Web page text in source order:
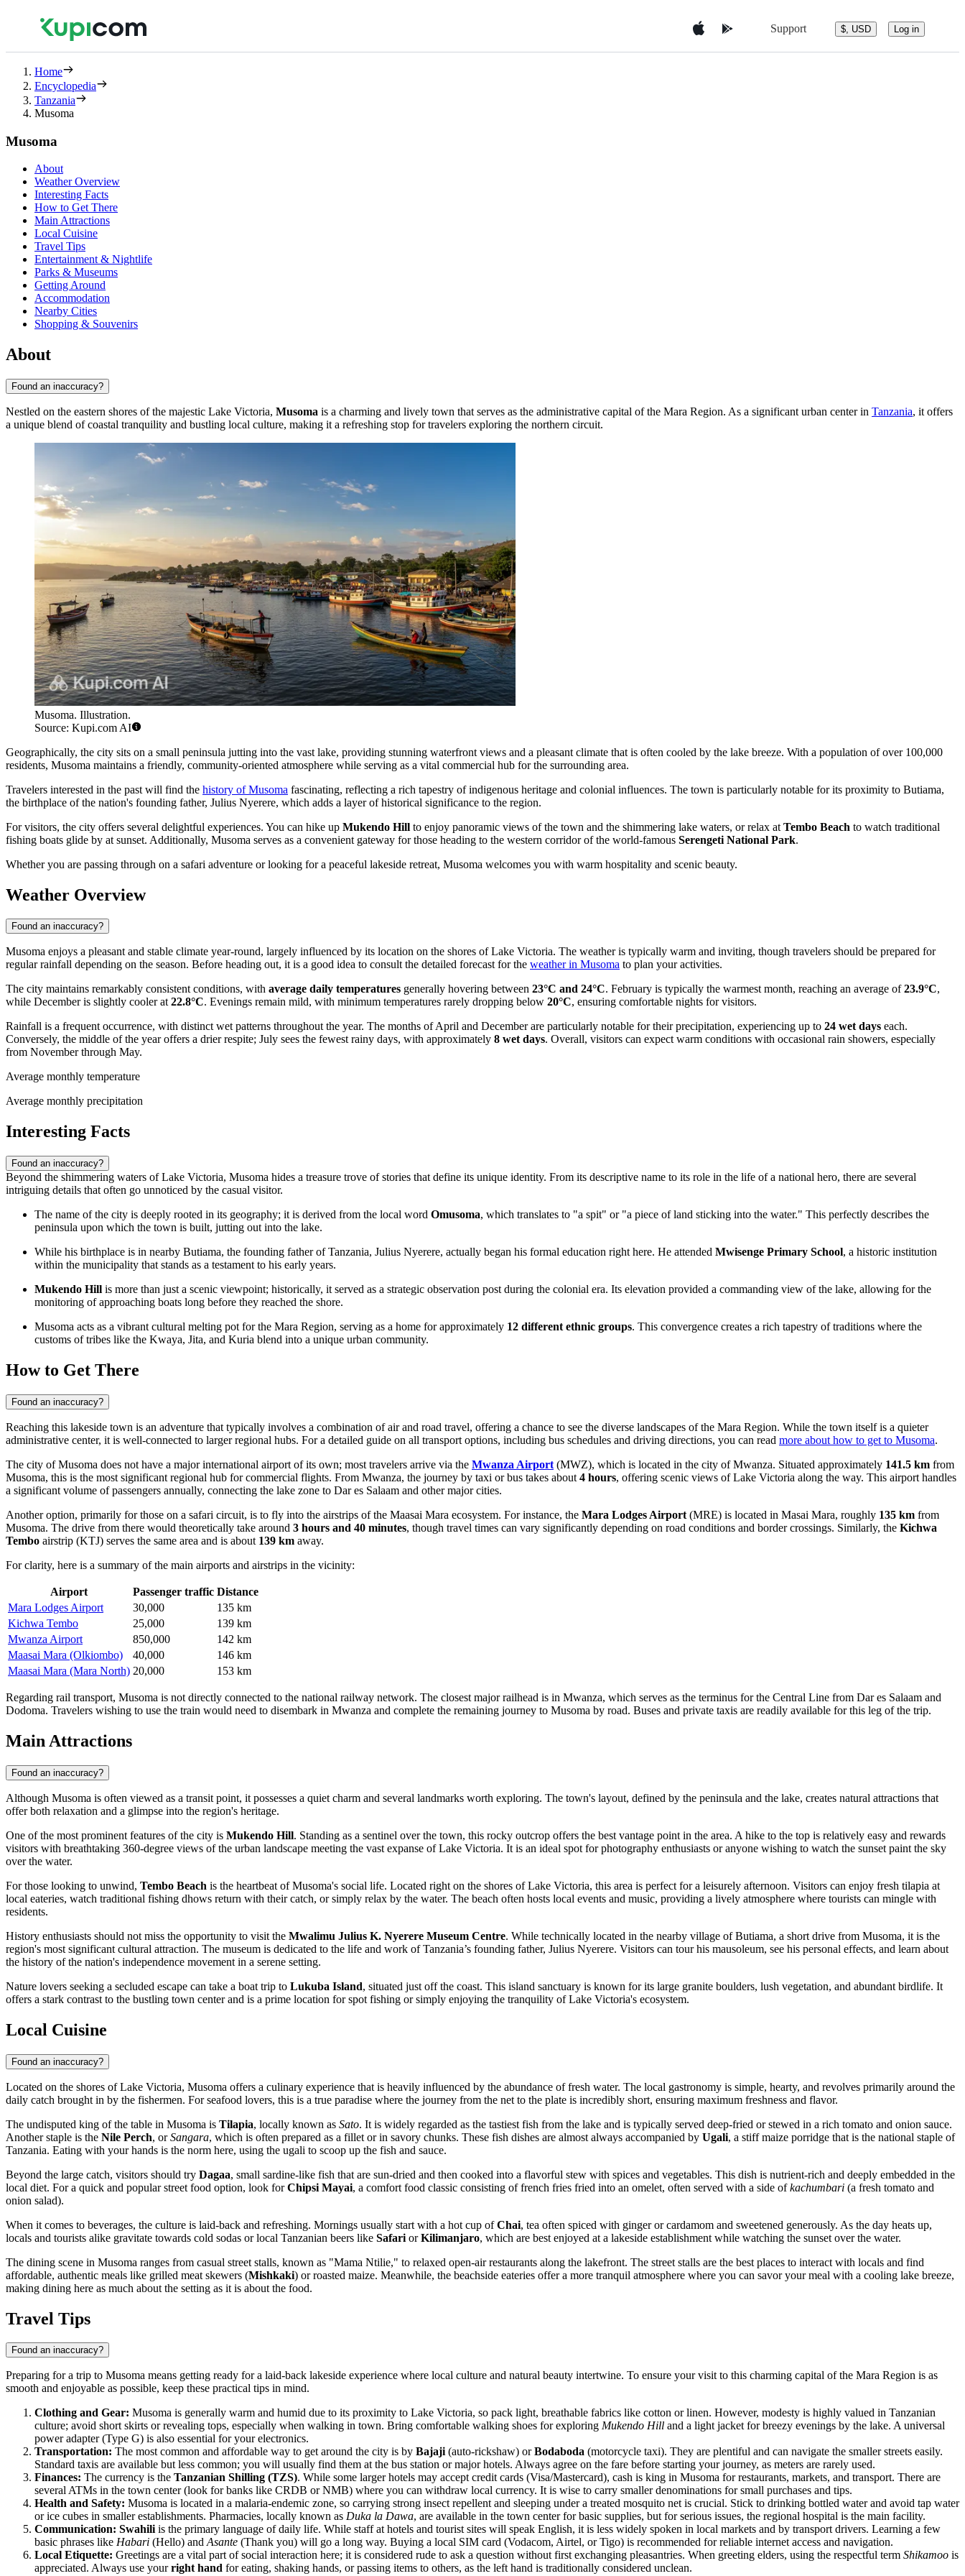
Support $, USD Log in
Home
Encyclopedia
Tanzania
Musoma
Musoma
About
Weather Overview
Interesting Facts
How to Get There
Main Attractions
Local Cuisine
Travel Tips
Entertainment & Nightlife
Parks & Museums
Getting Around
Accommodation
Nearby Cities
Shopping & Souvenirs
About
Found an inaccuracy?
Nestled on the eastern shores of the majestic Lake Victoria, Musoma is a charming and lively town that serves as the administrative capital of the Mara Region. As a significant urban center in Tanzania, it offers
a unique blend of coastal tranquility and bustling local culture, making it a refreshing stop for travelers exploring the northern circuit.
Musoma. Illustration.
Source: Kupi.com AI
Geographically, the city sits on a small peninsula jutting into the vast lake, providing stunning waterfront views and a pleasant climate that is often cooled by the lake breeze. With a population of over 100,000
residents, Musoma maintains a friendly, community-oriented atmosphere while serving as a vital commercial hub for the surrounding area.
Travelers interested in the past will find the history of Musoma fascinating, reflecting a rich tapestry of indigenous heritage and colonial influences. The town is particularly notable for its proximity to Butiama,
the birthplace of the nation's founding father, Julius Nyerere, which adds a layer of historical significance to the region.
For visitors, the city offers several delightful experiences. You can hike up Mukendo Hill to enjoy panoramic views of the town and the shimmering lake waters, or relax at Tembo Beach to watch traditional
fishing boats glide by at sunset. Additionally, Musoma serves as a convenient gateway for those heading to the western corridor of the world-famous Serengeti National Park.
Whether you are passing through on a safari adventure or looking for a peaceful lakeside retreat, Musoma welcomes you with warm hospitality and scenic beauty.
Weather Overview
Found an inaccuracy?
Musoma enjoys a pleasant and stable climate year-round, largely influenced by its location on the shores of Lake Victoria. The weather is typically warm and inviting, though travelers should be prepared for
regular rainfall depending on the season. Before heading out, it is a good idea to consult the detailed forecast for the weather in Musoma to plan your activities.
The city maintains remarkably consistent conditions, with average daily temperatures generally hovering between 23°C and 24°C. February is typically the warmest month, reaching an average of23.9°C,
while December is slightly cooler at22.8°C. Evenings remain mild, with minimum temperatures rarely dropping below 20°C, ensuring comfortable nights for visitors.
Rainfall is a frequent occurrence, with distinct wet patterns throughout the year. The months of April and December are particularly notable for their precipitation, experiencing up to 24 wet days each.
Conversely, the middle of the year offers a drier respite; July sees the fewest rainy days, with approximately 8 wet days. Overall, visitors can expect warm conditions with occasional rain showers, especially
from November through May.
Average monthly temperature
Average monthly precipitation
Interesting Facts
Found an inaccuracy?
Beyond the shimmering waters of Lake Victoria, Musoma hides a treasure trove of stories that define its unique identity. From its descriptive name to its role in the life of a national hero, there are several
intriguing details that often go unnoticed by the casual visitor.
The name of the city is deeply rooted in its geography; it is derived from the local word Omusoma, which translates to "a spit" or "a piece of land sticking into the water." This perfectly describes the
peninsula upon which the town is built, jutting out into the lake.
While his birthplace is in nearby Butiama, the founding father ofTanzania, Julius Nyerere, actually began his formal education right here. He attended Mwisenge Primary School, a historic institution
within the municipality that stands as a testament to his early years.
Mukendo Hill is more than just a scenic viewpoint; historically, it served as a strategic observation post during the colonial era. Its elevation provided a commanding view of the lake, allowing for the
monitoring of approaching boats long before they reached the shore.
Musoma acts as a vibrant cultural melting pot for the Mara Region, serving as a home for approximately 12 different ethnic groups. This convergence creates a rich tapestry of traditions where the
customs of tribes like the Kwaya, Jita, and Kuria blend into a unique urban community.
How to Get There
Found an inaccuracy?
Reaching this lakeside town is an adventure that typically involves a combination of air and road travel, offering a chance to see the diverse landscapes of the Mara Region. While the town itself is a quieter
administrative center, it is well-connected to larger regional hubs. For a detailed guide on all transport options, including bus schedules and driving directions, you can read more about how to get to Musoma.
The city of Musoma does not have a major international airport of its own; most travelers arrive via the Mwanza Airport (MWZ), which is located in the city of Mwanza. Situated approximately 141.5 km from
Musoma, this is the most significant regional hub for commercial flights. From Mwanza, the journey by taxi or bus takes about 4 hours, offering scenic views of Lake Victoria along the way. This airport handles
a significant volume of passengers annually, connecting the lake zone to Dar es Salaam and other major cities.
Another option, primarily for those on a safari circuit, is to fly into the airstrips of the Maasai Mara ecosystem. For instance, the Mara Lodges Airport (MRE) is located in Masai Mara, roughly 135 km from
Musoma. The drive from there would theoretically take around 3 hours and 40 minutes, though travel times can vary significantly depending on road conditions and border crossings. Similarly, the Kichwa
Tembo airstrip (KTJ) serves the same area and is about 139 km away.
For clarity, here is a summary of the main airports and airstrips in the vicinity:
Airport Passenger traffic Distance
Mara Lodges Airport
30,000
135 km
Kichwa Tembo
25,000
139 km
Mwanza Airport
850,000
142 km
Maasai Mara (Olkiombo)
40,000
146 km
Maasai Mara (Mara North) 20,000 153 km
Regarding rail transport, Musoma is not directly connected to the national railway network. The closest major railhead is in Mwanza, which serves as the terminus for the Central Line from Dar es Salaam and
Dodoma. Travelers wishing to use the train would need to disembark in Mwanza and complete the remaining journey to Musoma by road. Buses and private taxis are readily available for this leg of the trip.
Main Attractions
Found an inaccuracy?
Although Musoma is often viewed as a transit point, it possesses a quiet charm and several landmarks worth exploring. The town's layout, defined by the peninsula and the lake, creates natural attractions that
offer both relaxation and a glimpse into the region's heritage.
One of the most prominent features of the city is Mukendo Hill. Standing as a sentinel over the town, this rocky outcrop offers the best vantage point in the area. A hike to the top is relatively easy and rewards
visitors with breathtaking 360-degree views of the urban landscape meeting the vast expanse of Lake Victoria. It is an ideal spot for photography enthusiasts or anyone wishing to watch the sunset paint the sky
over the water.
For those looking to unwind, Tembo Beach is the heartbeat of Musoma's social life. Located right on the shores of Lake Victoria, this area is perfect for a leisurely afternoon. Visitors can enjoy fresh tilapia at
local eateries, watch traditional fishing dhows return with their catch, or simply relax by the water. The beach often hosts local events and music, providing a lively atmosphere where tourists can mingle with
residents.
History enthusiasts should not miss the opportunity to visit the Mwalimu Julius K. Nyerere Museum Centre. While technically located in the nearby village of Butiama, a short drive from Musoma, it is the
region's most significant cultural attraction. The museum is dedicated to the life and work of Tanzania’s founding father, Julius Nyerere. Visitors can tour his mausoleum, see his personal effects, and learn about
the history of the nation's independence movement in a serene setting.
Nature lovers seeking a secluded escape can take a boat trip to Lukuba Island, situated just off the coast. This island sanctuary is known for its large granite boulders, lush vegetation, and abundant birdlife. It
offers a stark contrast to the bustling town center and is a prime location for spot fishing or simply enjoying the tranquility of Lake Victoria's ecosystem.
Local Cuisine
Found an inaccuracy?
Located on the shores of Lake Victoria, Musoma offers a culinary experience that is heavily influenced by the abundance of fresh water. The local gastronomy is simple, hearty, and revolves primarily around the
daily catch brought in by the fishermen. For seafood lovers, this is a true paradise where the journey from the net to the plate is incredibly short, ensuring maximum freshness and flavor.
The undisputed king of the table in Musoma is Tilapia, locally known as Sato. It is widely regarded as the tastiest fish from the lake and is typically served deep-fried or stewed in a rich tomato and onion sauce.
Another staple is the Nile Perch, orSangara, which is often prepared as a fillet or in savory chunks. These fish dishes are almost always accompanied by Ugali, a stiff maize porridge that is the national staple of
Tanzania. Eating with your hands is the norm here, using the ugali to scoop up the fish and sauce.
Beyond the large catch, visitors should try Dagaa, small sardine-like fish that are sun-dried and then cooked into a flavorful stew with spices and vegetables. This dish is nutrient-rich and deeply embedded in the
local diet. For a quick and popular street food option, look forChipsi Mayai, a comfort food classic consisting of french fries fried into an omelet, often served with a side ofkachumbari (a fresh tomato and
onion salad).
When it comes to beverages, the culture is laid-back and refreshing. Mornings usually start with a hot cup ofChai, tea often spiced with ginger or cardamom and sweetened generously. As the day heats up,
locals and tourists alike gravitate towards cold sodas or local Tanzanian beers like Safari orKilimanjaro, which are best enjoyed at a lakeside establishment while watching the sunset over the water.
The dining scene in Musoma ranges from casual street stalls, known as "Mama Ntilie," to relaxed open-air restaurants along the lakefront. The street stalls are the best places to interact with locals and find
affordable, authentic meals like grilled meat skewers (Mishkaki) or roasted maize. Meanwhile, the beachside eateries offer a more tranquil atmosphere where you can savor your meal with a cooling lake breeze,
making dining here as much about the setting as it is about the food.
Travel Tips
Found an inaccuracy?
Preparing for a trip to Musoma means getting ready for a laid-back lakeside experience where local culture and natural beauty intertwine. To ensure your visit to this charming capital of the Mara Region is as
smooth and enjoyable as possible, keep these practical tips in mind.
Clothing and Gear: Musoma is generally warm and humid due to its proximity to Lake Victoria, so pack light, breathable fabrics like cotton or linen. However, modesty is highly valued in Tanzanian
culture; avoid short skirts or revealing tops, especially when walking in town. Bring comfortable walking shoes for exploring Mukendo Hill and a light jacket for breezy evenings by the lake. A universal
power adapter (Type G) is also essential for your electronics.
Transportation: The most common and affordable way to get around the city is by Bajaji(auto-rickshaw) orBodaboda (motorcycle taxi). They are plentiful and can navigate the smaller streets easily.
Standard taxis are available but less common; you will usually find them at the bus station or major hotels. Always agree on the fare before starting your journey, as meters are rarely used.
Finances: The currency is the Tanzanian Shilling (TZS). While some larger hotels may accept credit cards (Visa/Mastercard), cash is king in Musoma for restaurants, markets, and transport. There are
several ATMs in the town center (look for banks like CRDB or NMB) where you can withdraw local currency. It is wise to carry smaller denominations for small purchases and tips.
Health and Safety: Musoma is located in a malaria-endemic zone, so carrying strong insect repellent and sleeping under a treated mosquito net is crucial. Stick to drinking bottled water and avoid tap water
or ice cubes in smaller establishments. Pharmacies, locally known as Duka la Dawa, are available in the town center for basic supplies, but for serious issues, the regional hospital is the main facility.
Communication: Swahiliis the primary language of daily life. While staff at hotels and tourist sites will speak English, it is less widely spoken in local markets and by transport drivers. Learning a few
basic phrases like Habari (Hello) andAsante (Thank you) will go a long way. Buying a local SIM card (Vodacom, Airtel, or Tigo) is recommended for reliable internet access and navigation.
Local Etiquette: Greetings are a vital part of social interaction here; it is considered rude to ask a question without first exchanging pleasantries. When greeting elders, using the respectful term Shikamoo is
appreciated. Always use yourright hand for eating, shaking hands, or passing items to others, as the left hand is traditionally considered unclean.